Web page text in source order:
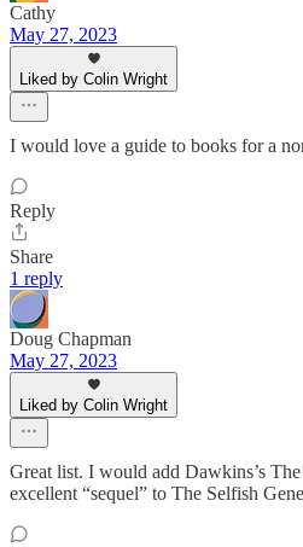
Cathy
May 27, 2023
Liked by Colin Wright
I would love a guide to books for a
Reply
Share
1 reply
Doug Chapman
May 27, 2023
Liked by Colin Wright
Great list. I would add Dawkins’s
excellent “sequel” to The Selfish